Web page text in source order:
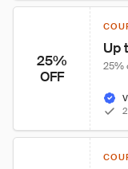
25%
OFF
Up
25%